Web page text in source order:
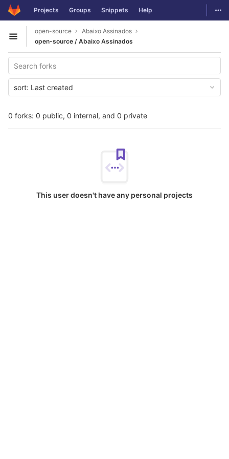
Skip to content
GitLab Projects Groups Snippets Help
Open sidebar
open-source
Abaixo Assinados
open-source / Abaixo Assinados
0 forks: 0 public, 0 internal, and 0 private
sort: Last created
This user doesn't have any personal projects